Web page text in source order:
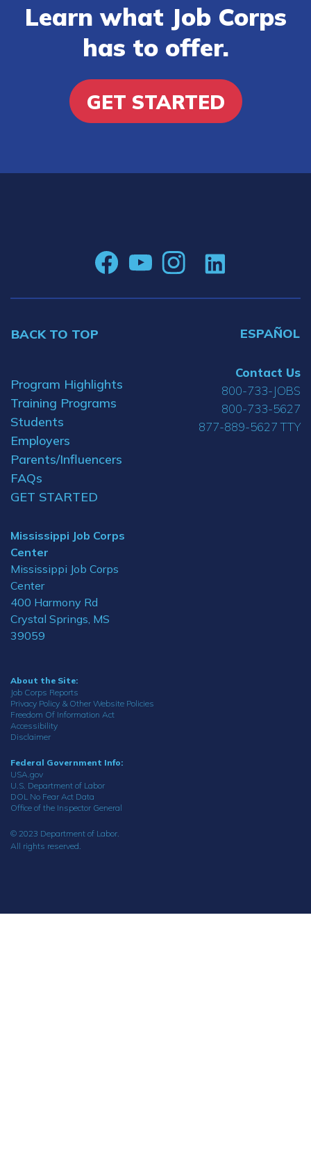
Learn what Job Corps
has to offer.
GET STARTED
BACK TO TOP ESPAÑOL
Program Highlights
Training Programs
Students
Employers
Parents/Influencers
FAQs
GET STARTED
Mississippi Job Corps
Center
Mississippi Job Corps
Center
400 Harmony Rd
Crystal Springs, MS
39059
Contact Us
800-733-JOBS
800-733-5627
877-889-5627 TTY
About the Site:
Job Corps Reports
Privacy Policy & Other Website Policies
Freedom Of Information Act
Accessibility
Disclaimer
Federal Government Info:
USA.gov
U.S. Department of Labor
DOL No Fear Act Data
Office of the Inspector General
© 2023 Department of Labor.
All rights reserved.